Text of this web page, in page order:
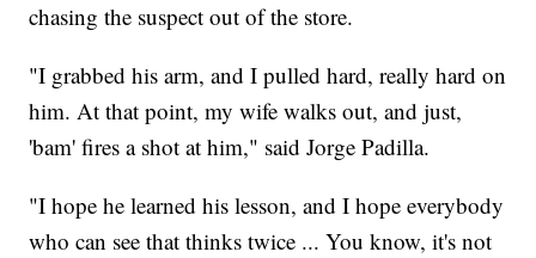
chasing the suspect out of the store.
"I grabbed his arm, and I pulled hard, really hard on
him. At that point, my wife walks out, and just,
'bam' fires a shot at him," said Jorge Padilla.
"I hope he learned his lesson, and I hope everybody
who can see that thinks twice ... You know, it's not